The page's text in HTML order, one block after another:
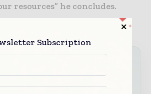
resources” he concludes.
Insights brings together the
industry — from materials
design specialists to brand
Subscription